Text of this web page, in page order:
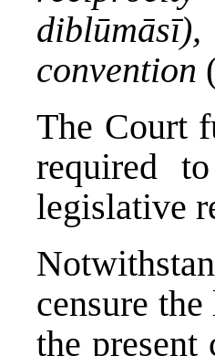
convention
The Court
required
legislative
censure
the present